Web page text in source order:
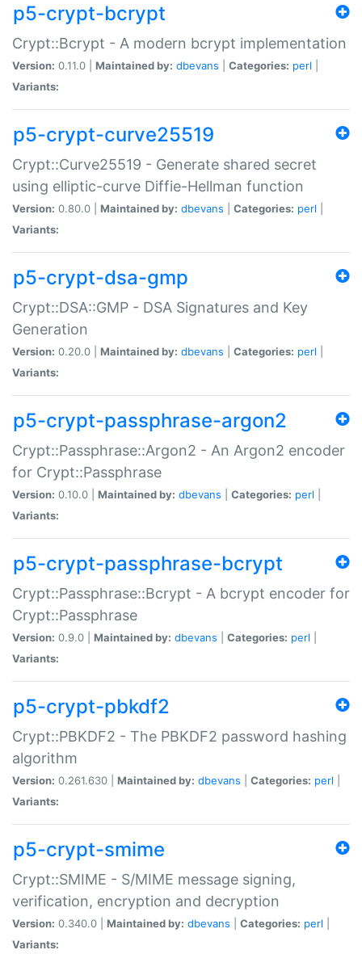
p5-crypt-bcrypt
Crypt::Bcrypt - A modern bcrypt implementation
Version: 0.11.0 | Maintained by: dbevans Categories: perl
Variants:
p5-crypt-curve25519
Crypt::Curve25519 - Generate shared secret
using elliptic-curve Diffie-Hellman function
Version: 0.80.0 | Maintained by: dbevans Categories: perl
Variants:
p5-crypt-dsa-gmp
Crypt::DSA::GMP - DSA Signatures and Key
Generation
Version: 0.20.0 | Maintained by: dbevans Categories: perl
Variants:
p5-crypt-passphrase-argon2
Crypt::Passphrase::Argon2 - An Argon2 encoder
for Crypt::Passphrase
Version: 0.10.0 | Maintained by: dbevans Categories: perl
Variants:
p5-crypt-passphrase-bcrypt
Crypt::Passphrase::Bcrypt - A bcrypt encoder for
Crypt::Passphrase
Version: 0.9.0 | Maintained by: dbevans Categories: perl
Variants:
p5-crypt-pbkdf2
Crypt::PBKDF2 - The PBKDF2 password hashing
algorithm
Version: 0.261.630 | Maintained by: dbevans Categories: perl
Variants:
p5-crypt-smime
Crypt::SMIME - S/MIME message signing,
verification, encryption and decryption
Version: 0.340.0 | Maintained by: dbevans Categories: perl
Variants: